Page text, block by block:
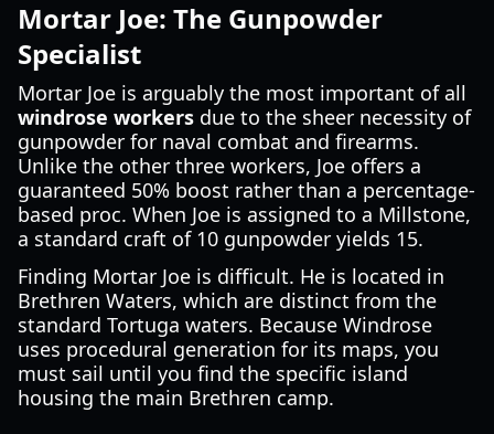
Mortar Joe: The Gunpowder
Specialist
Mortar Joe is arguably the most important of all
windrose workers due to the sheer necessity of
gunpowder for naval combat and firearms.
Unlike the other three workers, Joe offers a
guaranteed 50% boost rather than a percentage-
based proc. When Joe is assigned to a Millstone,
a standard craft of 10 gunpowder yields 15.
Finding Mortar Joe is difficult. He is located in
Brethren Waters, which are distinct from the
standard Tortuga waters. Because Windrose
uses procedural generation for its maps, you
must sail until you find the specific island
housing the main Brethren camp.